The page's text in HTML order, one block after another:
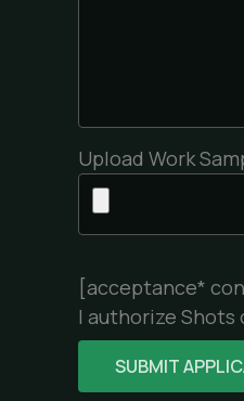
Upload Work
[acceptance*
I authorize